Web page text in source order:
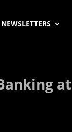
NEWSLETTERS
at